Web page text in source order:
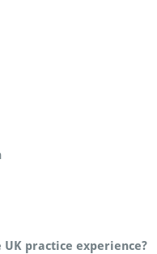
e
UK practice experience?